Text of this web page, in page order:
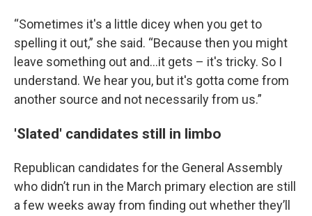
“Sometimes it's a little dicey when you get to
spelling it out,” she said. “Because then you might
leave something out and...it gets – it's tricky. So I
understand. We hear you, but it's gotta come from
another source and not necessarily from us.”
'Slated' candidates still in limbo
Republican candidates for the General Assembly
who didn’t run in the March primary election are still
a few weeks away from finding out whether they’ll